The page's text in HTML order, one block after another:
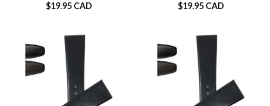
$19.95 CAD
$19.95 CAD